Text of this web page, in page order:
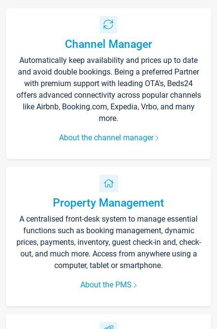
Channel Manager
Automatically keep availability and prices up to date
and avoid double bookings. Being a preferred Partner
with premium support with leading OTA's, Beds24
offers advanced connectivity across popular channels
like Airbnb, Booking.com, Expedia, Vrbo, and many
more.
About the channel manager
Property Management
A centralised front-desk system to manage essential
functions such as booking management, dynamic
prices, payments, inventory, guest check-in and, check-
out, and much more. Access from anywhere using a
computer, tablet or smartphone.
About the PMS